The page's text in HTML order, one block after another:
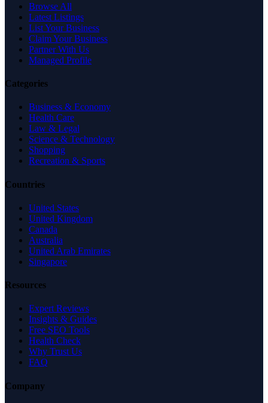
Browse All
Latest Listings
List Your Business
Claim Your Business
Partner With Us
Managed Profile
Categories
Business & Economy
Health Care
Law & Legal
Science & Technology
Shopping
Recreation & Sports
Countries
United States
United Kingdom
Canada
Australia
United Arab Emirates
Singapore
Resources
Expert Reviews
Insights & Guides
Free SEO Tools
Health Check
Why Trust Us
FAQ
Company